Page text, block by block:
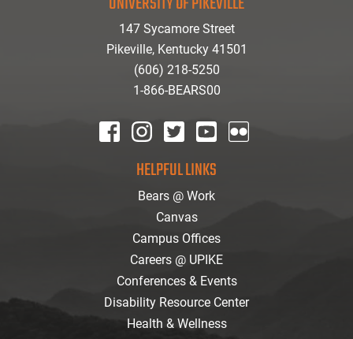
147 Sycamore Street
Pikeville, Kentucky 41501
(606) 218-5250
1-866-BEARS00
HELPFUL LINKS
Bears @ Work
Canvas
Campus Offices
Careers @ UPIKE
Conferences & Events
Disability Resource Center
Health & Wellness